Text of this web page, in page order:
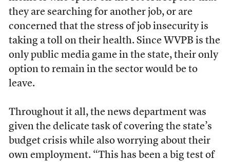
they are searching for another job, or are
concerned that the stress of job insecurity is
taking a toll on their health. Since WVPB is the
only public media game in the state, their only
option to remain in the sector would be to
leave.
Throughout it all, the news department was
given the delicate task of covering the state’s
budget crisis while also worrying about their
own employment. “This has been a big test of